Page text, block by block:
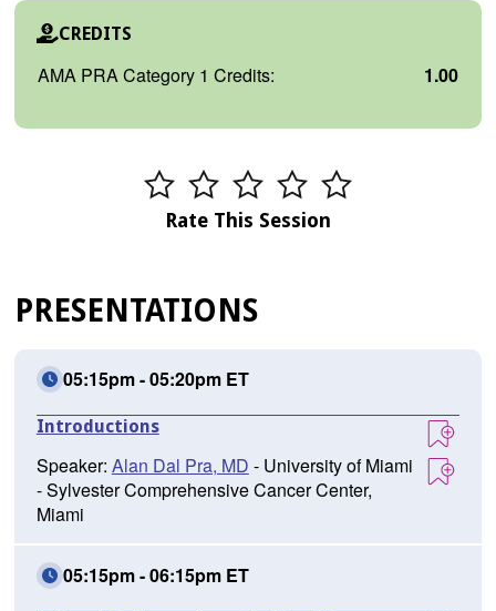
CREDITS
AMA PRA Category 1 Credits: 1.00
Rate This Session
PRESENTATIONS
05:15pm - 05:20pm ET
Introductions
Speaker: Alan Dal Pra, MD - University of Miami
- Sylvester Comprehensive Cancer Center,
Miami
05:15pm - 06:15pm ET